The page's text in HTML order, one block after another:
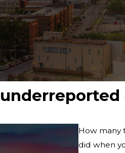
How many
did when